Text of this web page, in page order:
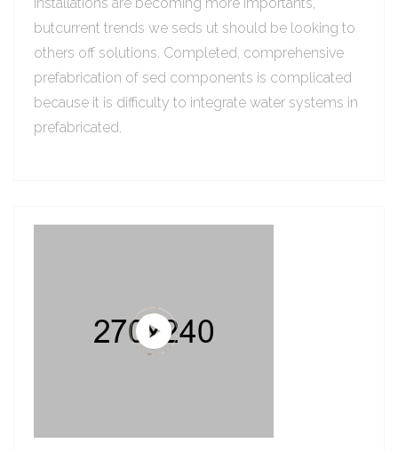
Installations are becoming more importants,
butcurrent trends we seds ut should be looking to
others off solutions. Completed, comprehensive
prefabrication of sed components is complicated
because it is difficulty to integrate water systems in
prefabricated.